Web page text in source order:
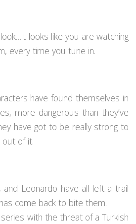
looks like you are watching
every time you tune in.
have found themselves in
more dangerous than they’ve
have got to be really strong to
of it.
and Leonardo have all left a trail
come back to bite them.
with the threat of a Turkish